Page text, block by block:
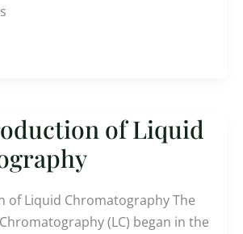
of Liquid
of Liquid Chromatography The
(LC) began in the